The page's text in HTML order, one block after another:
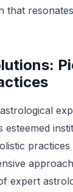
that
esteemed
expert